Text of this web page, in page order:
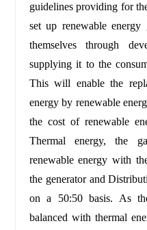
guidelines providing for
set up renewable energy
themselves through
supplying it to the
This will enable the
energy by renewable
the cost of renewable
Thermal energy, the
renewable energy with
the generator and
on a 50:50 basis. As
balanced with thermal